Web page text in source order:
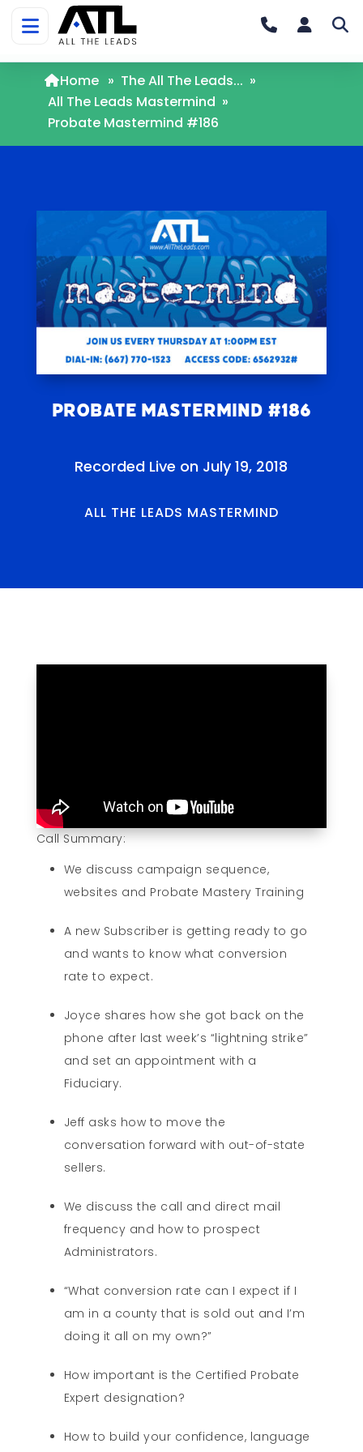
Home » The All The Leads... »
All The Leads Mastermind »
Probate Mastermind #186
Probate Mastermind #186
Recorded Live on July 19, 2018
ALL THE LEADS MASTERMIND
Call Summary:
We discuss campaign sequence,
websites and Probate Mastery Training
A new Subscriber is getting ready to go
and wants to know what conversion
rate to expect.
Joyce shares how she got back on the
phone after last week’s “lightning strike”
and set an appointment with a
Fiduciary.
Jeff asks how to move the
conversation forward with out-of-state
sellers.
We discuss the call and direct mail
frequency and how to prospect
Administrators.
“What conversion rate can I expect if I
am in a county that is sold out and I’m
doing it all on my own?”
How important is the Certified Probate
Expert designation?
How to build your confidence, language